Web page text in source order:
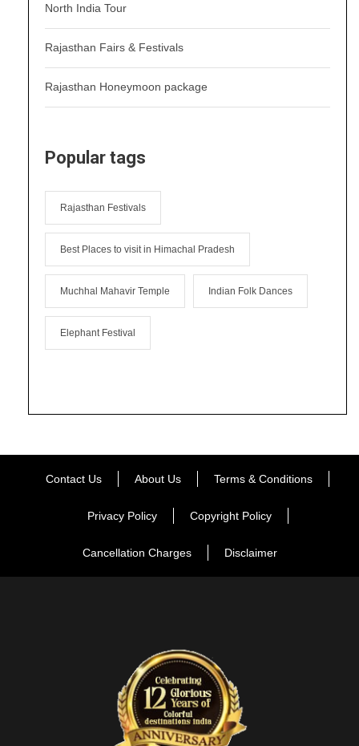
North India Tour
Rajasthan Fairs & Festivals
Rajasthan Honeymoon package
Popular tags
Rajasthan Festivals
Best Places to visit in Himachal Pradesh
Muchhal Mahavir Temple Indian Folk Dances
Elephant Festival
Contact Us About Us Terms & Conditions
Privacy Policy Copyright Policy
Cancellation Charges Disclaimer